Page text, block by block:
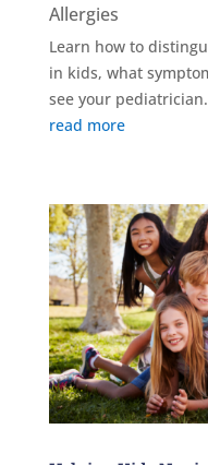
Allergies
Learn how to
in kids, what
see your pediatrician.
read more